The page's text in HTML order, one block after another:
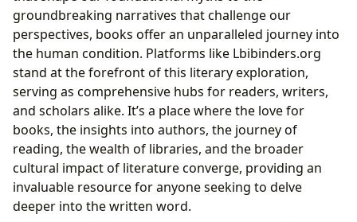
Impact
Delving into the Worlds of Books and Authors
Books: A Universe of Genres, Classics, and
Contemporary Voices
Authors: The Architects of Our Stories
Beyond the Page: Reading, Learning, and Cultural
Impact
Reading and Learning: Enhancing the Reader’s
Journey
Libraries: The Pillars of Knowledge and Community
Cultural Impact: Literature’s Enduring Legacy
groundbreaking narratives that challenge our
perspectives, books offer an unparalleled journey into
the human condition. Platforms like Lbibinders.org
stand at the forefront of this literary exploration,
serving as comprehensive hubs for readers, writers,
and scholars alike. It’s a place where the love for
books, the insights into authors, the journey of
reading, the wealth of libraries, and the broader
cultural impact of literature converge, providing an
invaluable resource for anyone seeking to delve
deeper into the written word.